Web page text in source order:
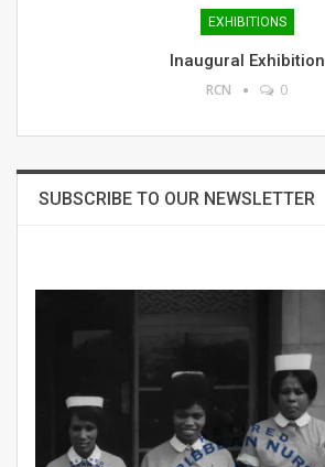
EXHIBITIONS
Inaugural Exhibition
RCN 0
SUBSCRIBE TO OUR NEWSLETTER